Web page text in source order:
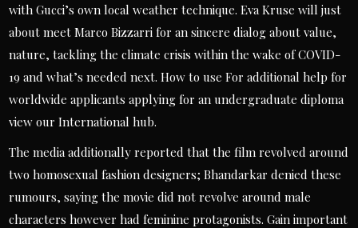
with Gucci’s own local weather technique. Eva Kruse will just
about meet Marco Bizzarri for an sincere dialog about value,
nature, tackling the climate crisis within the wake of COVID-
19 and what’s needed next. How to use For additional help for
worldwide applicants applying for an undergraduate diploma
view our International hub.
The media additionally reported that the film revolved around
two homosexual fashion designers; Bhandarkar denied these
rumours, saying the movie did not revolve around male
characters however had feminine protagonists. Gain important